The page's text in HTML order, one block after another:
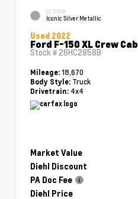
EXTERIOR
Iconic Silver Metallic
Used 2022
Ford F-150 XL Crew Cab
Stock # 26HC2858B
Mileage: 18,670
Body Style: Truck
Drivetrain: 4x4
Market Value
Diehl Discount
PA Doc Fee
Diehl Price